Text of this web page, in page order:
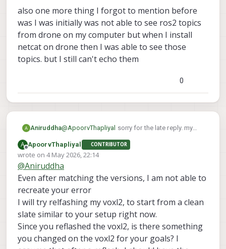
voxl-px4 1.14.0-2.0.134
also one more thing I forgot to mention before
was I was initially was not able to see ros2 topics
from drone on my computer but when I install
netcat on drone then I was able to see those
topics. but I still can't echo them
0
Aniruddha@ApoorvThapliyal sorry for the late reply. my
everything. I am still facing the same issue.
here are the sdk versions
voxl-sdk is 1.6.3
voxl-microdds-agent 3.0.0-0
voxl-px4 1.14.0-2.0.133
also one more thing I forgot to mention before
was I was initially was not able to see ros2
install netcat on drone then I was able to see
those topics. but I still can't echo them
A
Offline
ApoorvThapliyal CONTRIBUTOR
wrote on 4 May 2026, 22:14
last edited by
@Aniruddha
Even after matching the versions, I am not able to
recreate your error
I will try relfashing my voxl2, to start from a clean
slate similar to your setup right now.
Since you reflashed the voxl2, is there something
you changed on the voxl2 for your goals? I